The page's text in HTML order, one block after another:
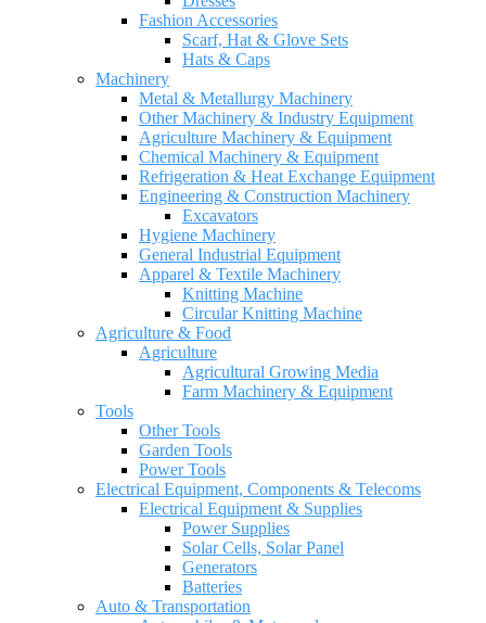
Fashion Accessories
Scarf, Hat & Glove Sets
Hats & Caps
Machinery
Metal & Metallurgy Machinery
Other Machinery & Industry Equipment
Agriculture Machinery & Equipment
Chemical Machinery & Equipment
Refrigeration & Heat Exchange Equipment
Engineering & Construction Machinery
Excavators
Hygiene Machinery
General Industrial Equipment
Apparel & Textile Machinery
Knitting Machine
Circular Knitting Machine
Agriculture & Food
Agriculture
Agricultural Growing Media
Farm Machinery & Equipment
Tools
Other Tools
Garden Tools
Power Tools
Electrical Equipment, Components & Telecoms
Electrical Equipment & Supplies
Power Supplies
Solar Cells, Solar Panel
Generators
Batteries
Auto & Transportation